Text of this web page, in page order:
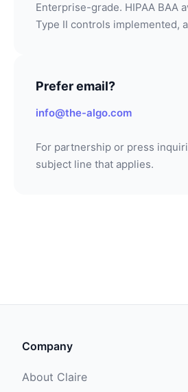
Enterprise-grade. HIPAA BAA
Type II controls implemented,
Prefer email?
info@the-algo.com
For partnership or press
subject line that applies.
Company
About Claire